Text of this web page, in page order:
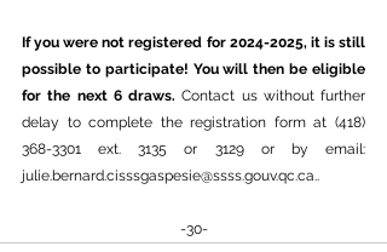
If you were not registered for 2024-2025, it is still
possible to participate! You will then be eligible
for the next 6 draws. Contact us without further
delay to complete the registration form at (418)
julie.bernard.cisssgaspesie@ssss.gouv.qc.ca..
-30-